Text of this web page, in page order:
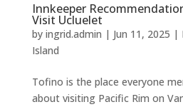
Innkeeper
Visit Ucluelet
by ingrid.admin | Jun 11, 2025 |
Island
Tofino is the place everyone
about visiting Pacific Rim on